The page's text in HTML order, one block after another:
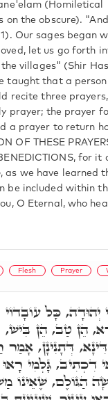
(Homiletical
on the obscure).
Our sages began
let us go forth
villages" (Shir
taught that a
recite three
prayer; the prayer
a prayer to return
OF THESE
for it
as we have learned
be included within
O Eternal, who
Flesh Prayer
כָּל
הֵן טַב, הֵן בִּישׁ,
דְּתָנִינָן, אָמַר
גָּלְמִי רָאוּ
הַגּוֹלֶם, שֶׁאֵינוֹ